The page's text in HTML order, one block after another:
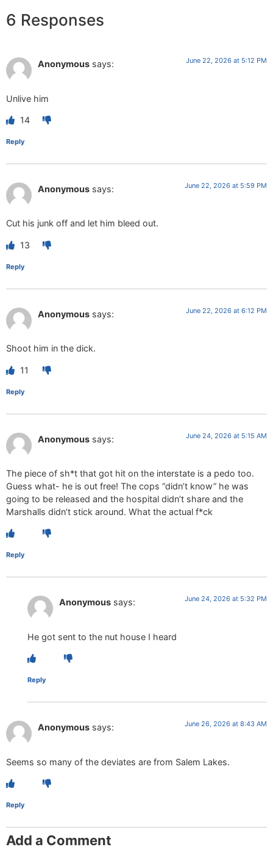
6 Responses
Anonymous says: June 22, 2026 at 5:12 PM
Unlive him
14
Reply
Anonymous says: June 22, 2026 at 5:59 PM
Cut his junk off and let him bleed out.
13
Reply
Anonymous says: June 22, 2026 at 6:12 PM
Shoot him in the dick.
11
Reply
Anonymous says: June 24, 2026 at 5:15 AM
The piece of sh*t that got hit on the interstate is a pedo too.
Guess what- he is out free! The cops “didn’t know” he was
going to be released and the hospital didn’t share and the
Marshalls didn’t stick around. What the actual f*ck
Reply
Anonymous says: June 24, 2026 at 5:32 PM
He got sent to the nut house I heard
Reply
Anonymous says: June 26, 2026 at 8:43 AM
Seems so many of the deviates are from Salem Lakes.
Reply
Add a Comment